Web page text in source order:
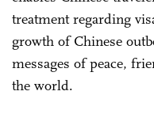
treatment regarding
growth of Chinese
messages of peace,
the world.